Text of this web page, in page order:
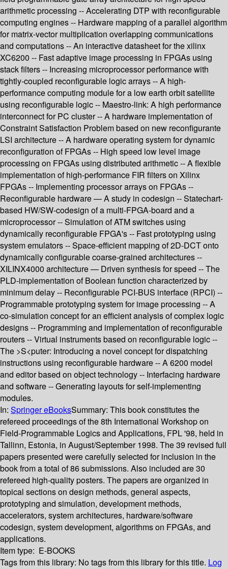
arithmetic processing -- Accelerating DTP with reconfigurable
computing engines -- Hardware mapping of a parallel algorithm
for matrix-vector multiplication overlapping communications
and computations -- An interactive datasheet for the xilinx
XC6200 -- Fast adaptive image processing in FPGAs using
stack filters -- Increasing microprocessor performance with
tightly-coupled reconfigurable logic arrays -- A high-
performance computing module for a low earth orbit satellite
using reconfigurable logic -- Maestro-link: A high performance
interconnect for PC cluster -- A hardware implementation of
Constraint Satisfaction Problem based on new reconfigurante
LSI architecture -- A hardware operating system for dynamic
reconfiguration of FPGAs -- High speed low level image
processing on FPGAs using distributed arithmetic -- A flexible
implementation of high-performance FIR filters on Xilinx
FPGAs -- Implementing processor arrays on FPGAs --
Reconfigurable hardware — A study in codesign -- Statechart-
based HW/SW-codesign of a multi-FPGA-board and a
microprocessor -- Simulation of ATM switches using
dynamically reconfigurable FPGA's -- Fast prototyping using
system emulators -- Space-efficient mapping of 2D-DCT onto
dynamically configurable coarse-grained architectures --
XILINX4000 architecture — Driven synthesis for speed -- The
PLD-implementation of Boolean function characterized by
minimum delay -- Reconfigurable PCI-BUS interface (RPCI) --
Programmable prototyping system for image processing -- A
co-simulation concept for an efficient analysis of complex logic
designs -- Programming and implementation of reconfigurable
routers -- Virtual instruments based on reconfigurable logic --
The >S<puter: Introducing a novel concept for dispatching
instructions using reconfigurable hardware -- A 6200 model
and editor based on object technology -- Interfacing hardware
and software -- Generating layouts for self-implementing
modules.
In: Springer eBooksSummary: This book constitutes the
refereed proceedings of the 8th International Workshop on
Field-Programmable Logics and Applications, FPL '98, held in
Tallinn, Estonia, in August/September 1998. The 39 revised full
papers presented were carefully selected for inclusion in the
book from a total of 86 submissions. Also included are 30
refereed high-quality posters. The papers are organized in
topical sections on design methods, general aspects,
prototyping and simulation, development methods,
accelerators, system architectures, hardware/software
codesign, system development, algorithms on FPGAs, and
applications.
Item type: E-BOOKS
Tags from this library: No tags from this library for this title. Log